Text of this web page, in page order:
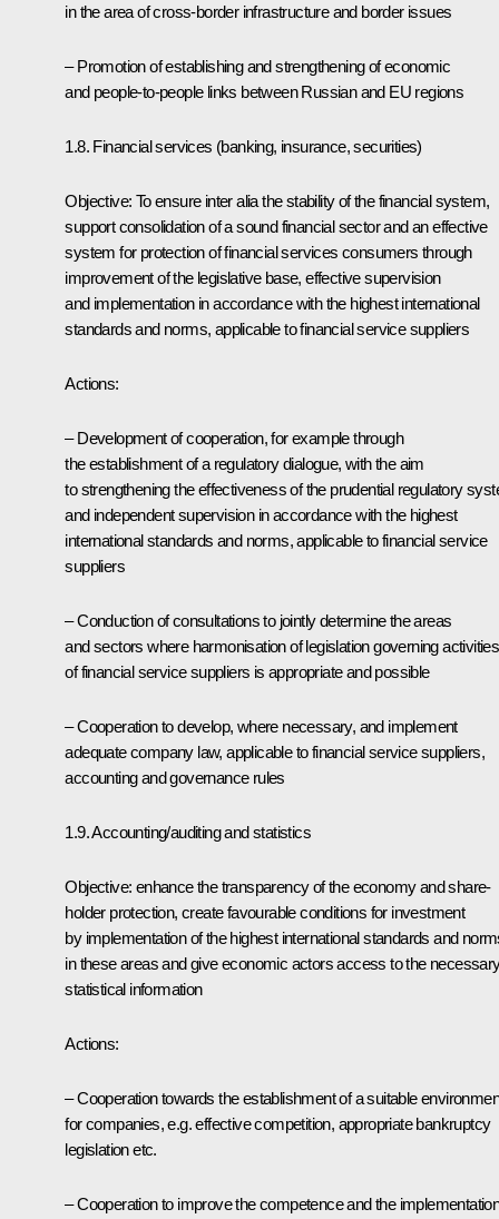
in the area of cross-border infrastructure and border issues
– Promotion of establishing and strengthening of economic
and people-to-people links between Russian and EU regions
1.8. Financial services (banking, insurance, securities)
Objective: To ensure inter alia the stability of the financial system,
support consolidation of a sound financial sector and an effective
system for protection of financial services consumers through
improvement of the legislative base, effective supervision
and implementation in accordance with the highest international
standards and norms, applicable to financial service suppliers
Actions:
– Development of cooperation, for example through
the establishment of a regulatory dialogue, with the aim
to strengthening the effectiveness of the prudential regulatory
and independent supervision in accordance with the highest
international standards and norms, applicable to financial service
suppliers
– Conduction of consultations to jointly determine the areas
and sectors where harmonisation of legislation governing activities
of financial service suppliers is appropriate and possible
– Cooperation to develop, where necessary, and implement
adequate company law, applicable to financial service suppliers,
accounting and governance rules
1.9. Accounting/auditing and statistics
Objective: enhance the transparency of the economy and share-
holder protection, create favourable conditions for investment
by implementation of the highest international standards and
in these areas and give economic actors access to the
statistical information
Actions:
– Cooperation towards the establishment of a suitable
for companies, e.g. effective competition, appropriate bankruptcy
legislation etc.
– Cooperation to improve the competence and the